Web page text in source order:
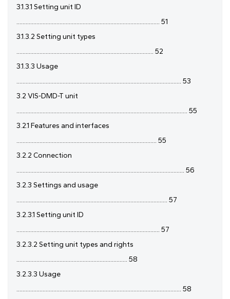
3.1.3.1 Setting unit ID
............................................................................................. 51
3.1.3.2 Setting unit types
......................................................................................... 52
3.1.3.3 Usage
........................................................................................................... 53
3.2 VIS-DMD-T unit
............................................................................................................... 55
3.2.1 Features and interfaces
........................................................................................... 55
3.2.2 Connection
............................................................................................................. 56
3.2.3 Settings and usage
.................................................................................................. 57
3.2.3.1 Setting unit ID
............................................................................................. 57
3.2.3.2 Setting unit types and rights
........................................................................ 58
3.2.3.3 Usage
........................................................................................................... 58